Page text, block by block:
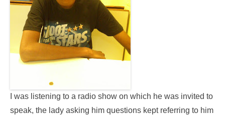
I was listening to a radio show on which he was invited to
speak, the lady asking him questions kept referring to him